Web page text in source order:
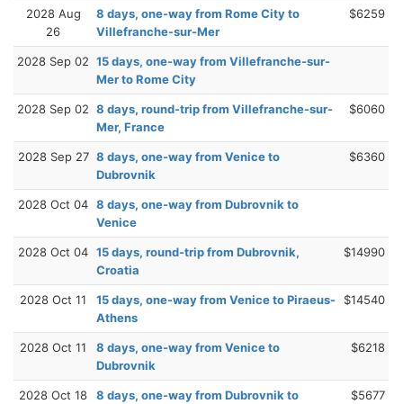
2028 Aug
26
8 days, one-way from Rome City to
Villefranche-sur-Mer
$6259
2028 Sep 02 15 days, one-way from Villefranche-sur-
Mer to Rome City
2028 Sep 02 8 days, round-trip from Villefranche-sur-
Mer, France
$6060
2028 Sep 27 8 days, one-way from Venice to
Dubrovnik
$6360
2028 Oct 04 8 days, one-way from Dubrovnik to
Venice
2028 Oct 04 15 days, round-trip from Dubrovnik,
Croatia
$14990
2028 Oct 11
15 days, one-way from Venice to Piraeus-
Athens
$14540
2028 Oct 11
8 days, one-way from Venice to
Dubrovnik
$6218
2028 Oct 18
8 days, one-way from Dubrovnik to
$5677